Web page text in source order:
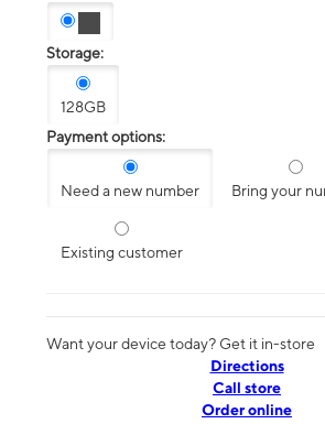
Storage:
128GB
Payment options:
Need a new number Bring your
Existing customer
Want your device today? Get it in-store
Directions
Call store
Order online